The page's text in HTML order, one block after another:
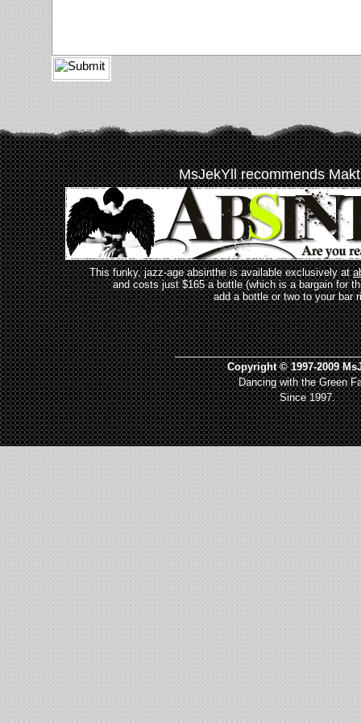
MsJekYll recommends
This funky, jazz-age absinthe is available exclusively at
and costs just $165 a bottle (which is a bargain for
add a bottle or two to your bar
Copyright © 1997-2009
Dancing with the Green
Since 1997.